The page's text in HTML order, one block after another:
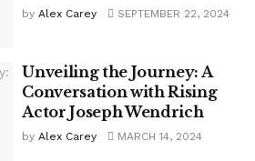
by Alex Carey SEPTEMBER 22, 2024
Unveiling the Journey: A
Conversation with Rising
Actor Joseph Wendrich
by Alex Carey MARCH 14, 2024